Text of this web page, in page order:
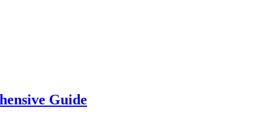
Guide